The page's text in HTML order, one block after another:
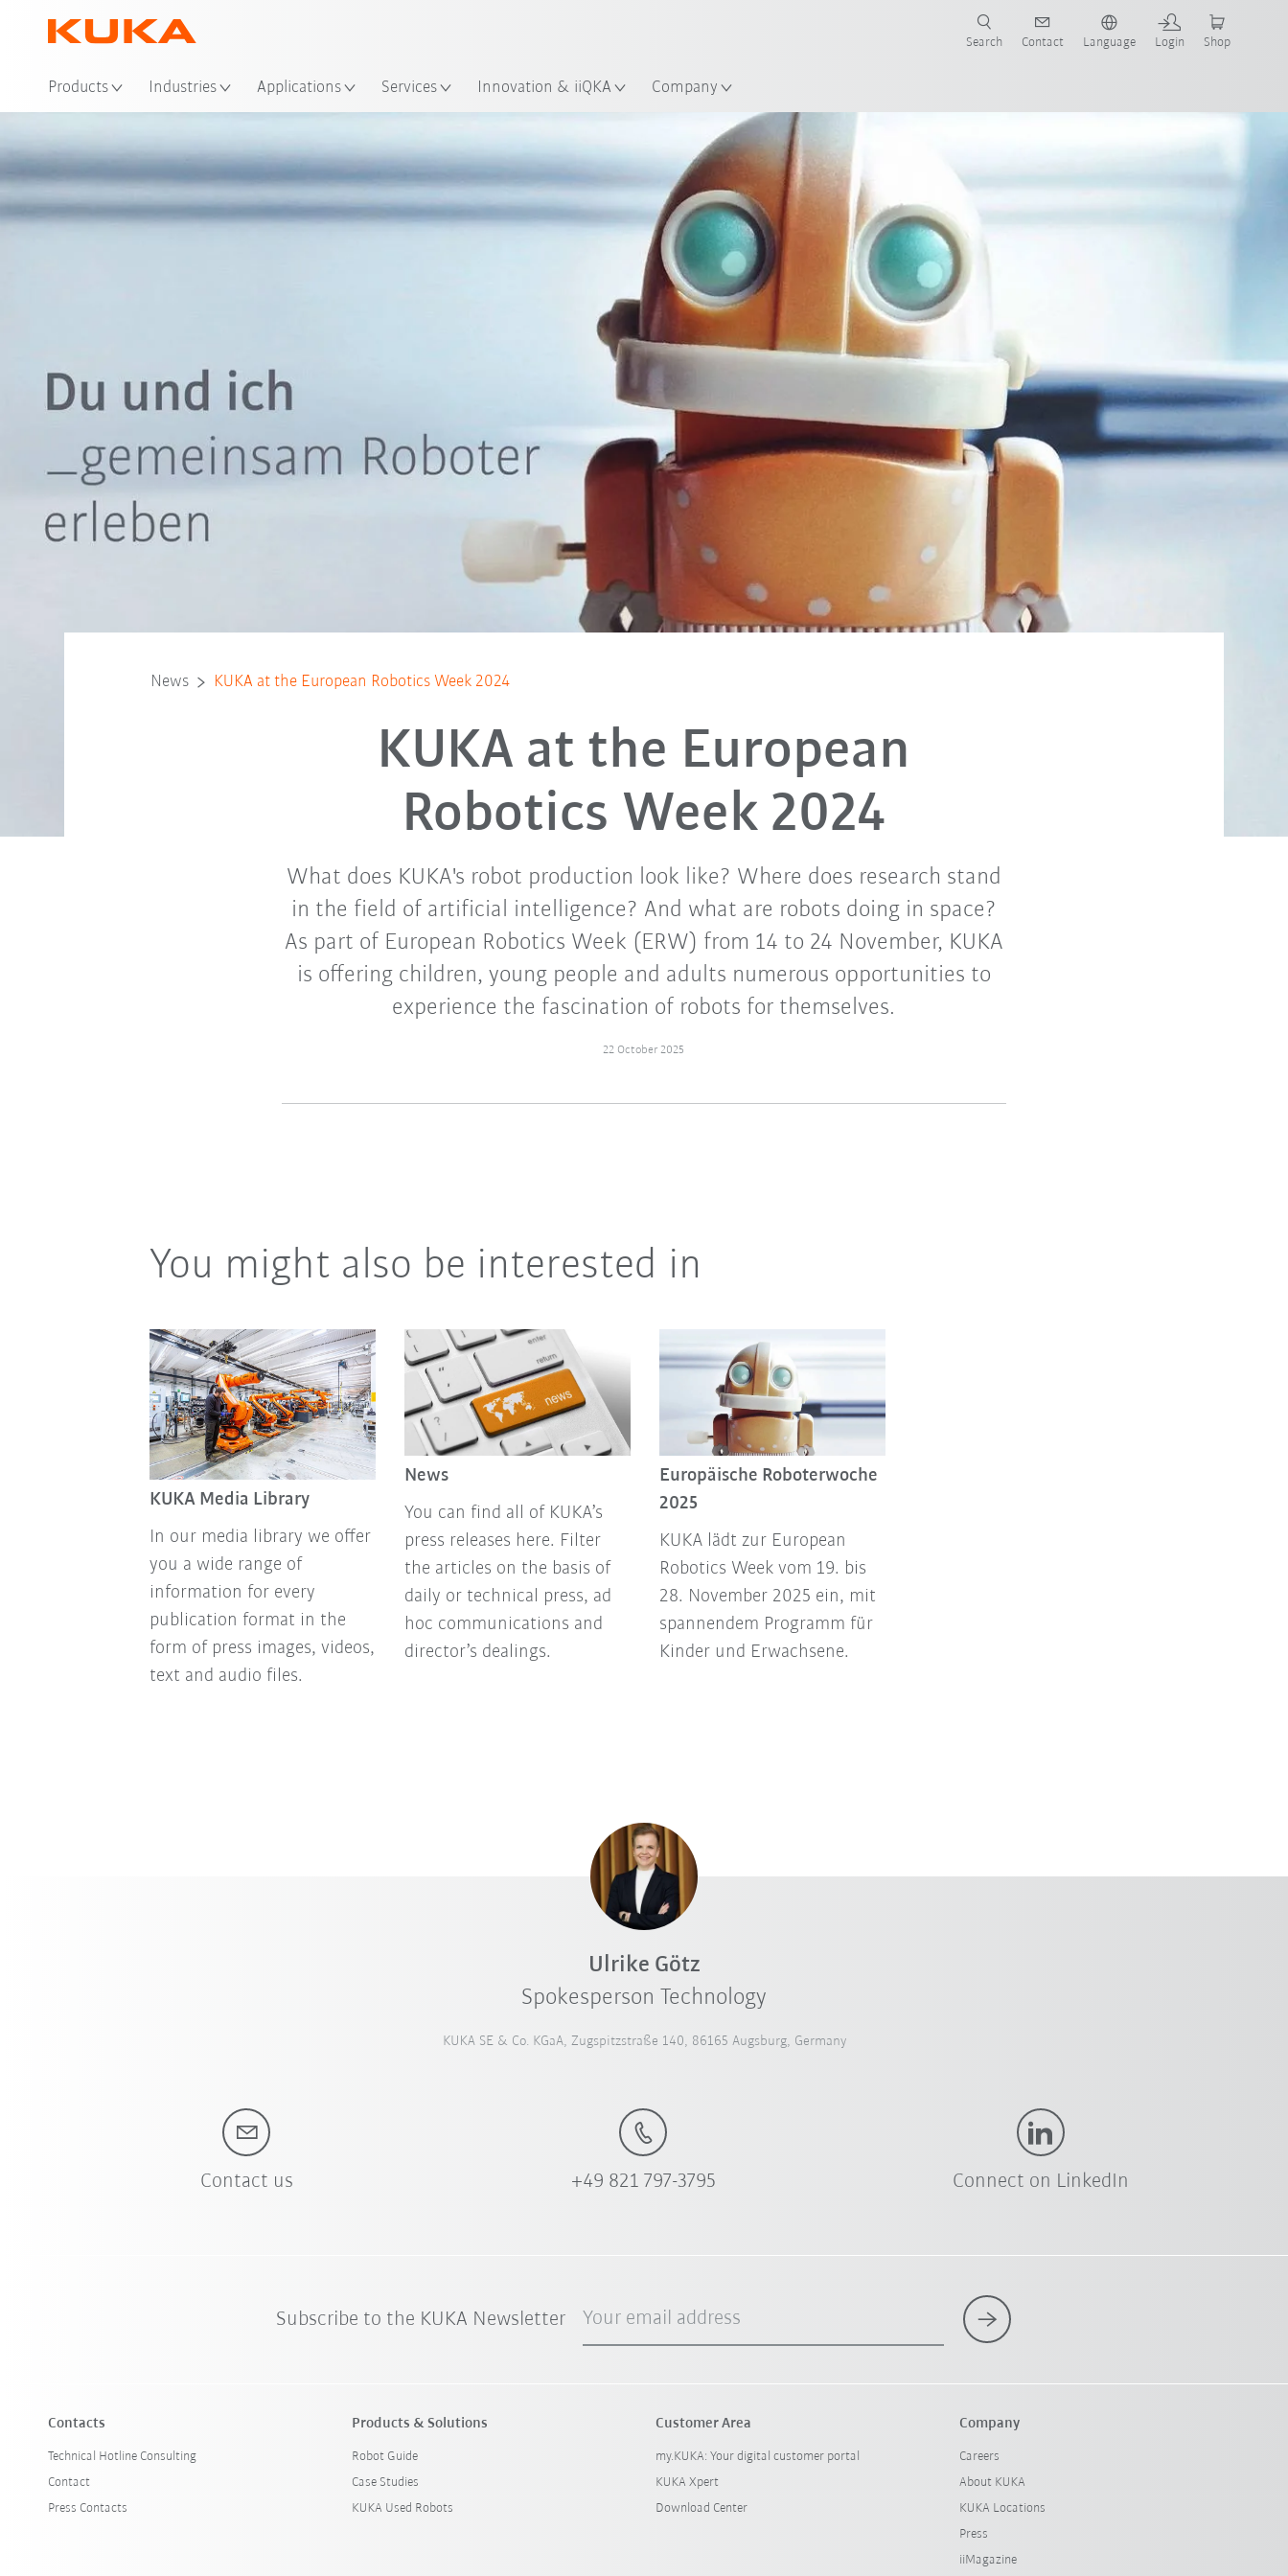
Products Industries Applications Services Innovation & iiQKA Company
Search Contact Language Login Shop
News KUKA at the European Robotics Week 2024
KUKA at the European
Robotics Week 2024
What does KUKA's robot production look like? Where does research stand
in the field of artificial intelligence? And what are robots doing in space?
As part of European Robotics Week (ERW) from 14 to 24 November, KUKA
is offering children, young people and adults numerous opportunities to
experience the fascination of robots for themselves.
22 October 2025
You might also be interested in
KUKA Media Library
In our media library we offer
you a wide range of
information for every
publication format in the
form of press images, videos,
text and audio files.
News
You can find all of KUKA’s
press releases here. Filter
the articles on the basis of
daily or technical press, ad
hoc communications and
director’s dealings.
Europäische Roboterwoche
2025
KUKA lädt zur European
Robotics Week vom 19. bis
28. November 2025 ein, mit
spannendem Programm für
Kinder und Erwachsene.
Ulrike Götz
Spokesperson Technology
KUKA SE & Co. KGaA, Zugspitzstraße 140, 86165 Augsburg, Germany
Contact us +49 821 797-3795 Connect on LinkedIn
Subscribe to the KUKA Newsletter Your email address
Contacts
Technical Hotline Consulting
Contact
Press Contacts
Products & Solutions
Robot Guide
Case Studies
KUKA Used Robots
Customer Area
my.KUKA: Your digital customer portal
KUKA Xpert
Download Center
Company
Careers
About KUKA
KUKA Locations
Press
iiMagazine